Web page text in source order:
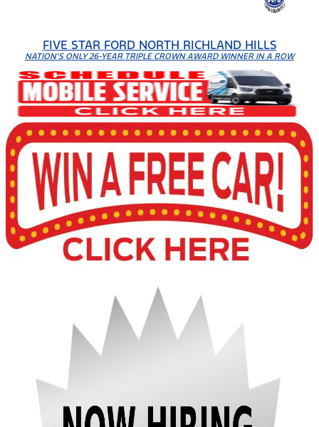
FIVE STAR FORD NORTH RICHLAND HILLS
NATION'S ONLY 26-YEAR TRIPLE CROWN AWARD WINNER IN A ROW